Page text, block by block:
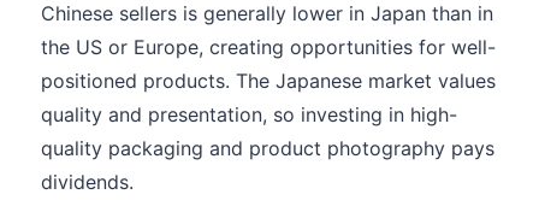
Chinese sellers is generally lower in Japan than in
the US or Europe, creating opportunities for well-
positioned products. The Japanese market values
quality and presentation, so investing in high-
quality packaging and product photography pays
dividends.